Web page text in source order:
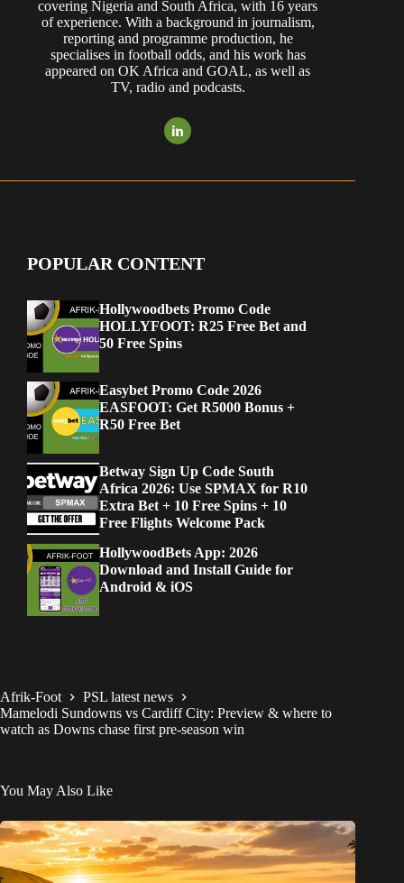
covering Nigeria and South Africa, with 16 years
of experience. With a background in journalism,
reporting and programme production, he
specialises in football odds, and his work has
appeared on OK Africa and GOAL, as well as
TV, radio and podcasts.
POPULAR CONTENT
Hollywoodbets Promo Code
HOLLYFOOT: R25 Free Bet and
50 Free Spins
Easybet Promo Code 2026
EASFOOT: Get R5000 Bonus +
R50 Free Bet
Betway Sign Up Code South
Africa 2026: Use SPMAX for R10
Extra Bet + 10 Free Spins + 10
Free Flights Welcome Pack
HollywoodBets App: 2026
Download and Install Guide for
Android & iOS
Afrik-Foot
PSL latest news
Mamelodi Sundowns vs Cardiff City: Preview & where to
watch as Downs chase first pre-season win
You May Also Like